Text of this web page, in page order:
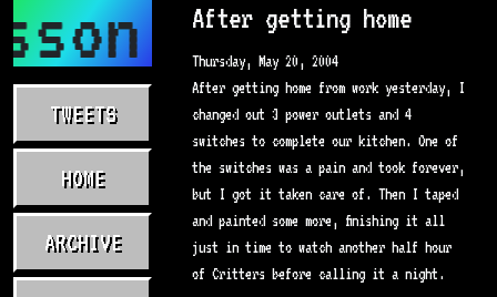
TWEETS
HOME
ARCHIVE
After getting home
Thursday, May 20, 2004
After getting home from work yesterday, I
changed out 3 power outlets and 4
switches to complete our kitchen. One of
the switches was a pain and took forever,
but I got it taken care of. Then I taped
and painted some more, finishing it all
just in time to watch another half hour
of Critters before calling it a night.